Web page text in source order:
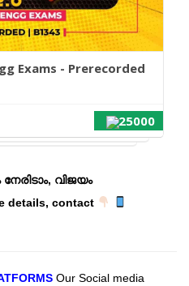
Exams - Prerecorded
25000
വിജയം
details, contact
Our Social media